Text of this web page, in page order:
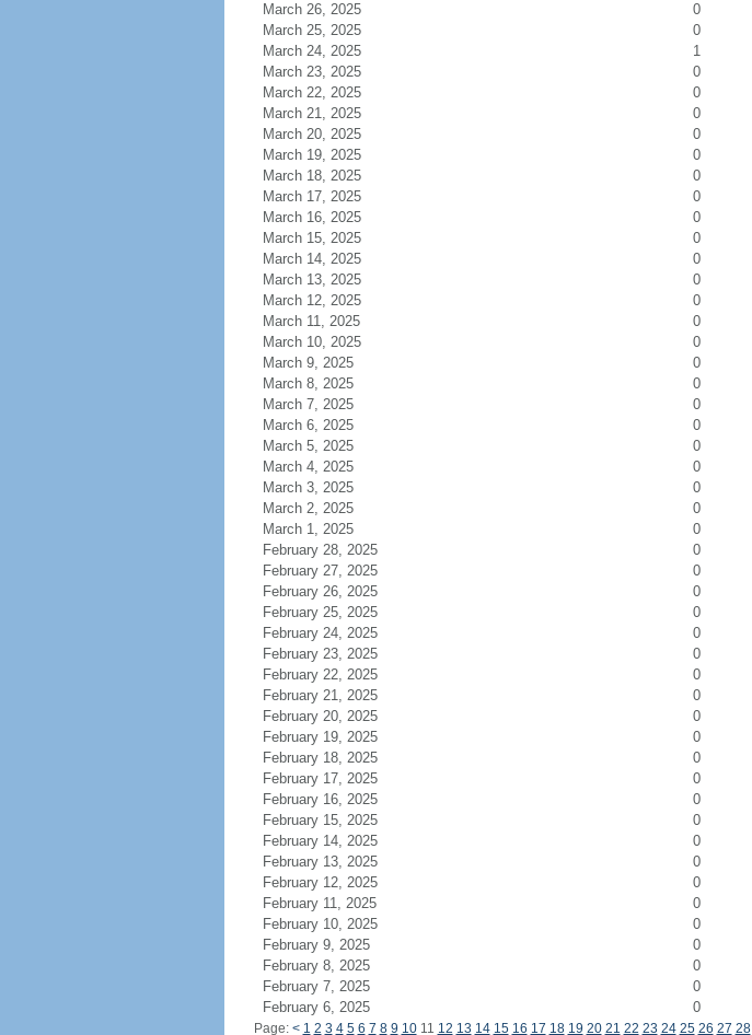
March 26, 2025
0
March 25, 2025
0
March 24, 2025
1
March 23, 2025
0
March 22, 2025
0
March 21, 2025
0
March 20, 2025
0
March 19, 2025
0
March 18, 2025
0
March 17, 2025
0
March 16, 2025
0
March 15, 2025
0
March 14, 2025
0
March 13, 2025
0
March 12, 2025
0
March 11, 2025
0
March 10, 2025
0
March 9, 2025
0
March 8, 2025
0
March 7, 2025
0
March 6, 2025
0
March 5, 2025
0
March 4, 2025
0
March 3, 2025
0
March 2, 2025
0
March 1, 2025
0
February 28, 2025
0
February 27, 2025
0
February 26, 2025
0
February 25, 2025
0
February 24, 2025
0
February 23, 2025
0
February 22, 2025
0
February 21, 2025
0
February 20, 2025
0
February 19, 2025
0
February 18, 2025
0
February 17, 2025
0
February 16, 2025
0
February 15, 2025
0
February 14, 2025
0
February 13, 2025
0
February 12, 2025
0
February 11, 2025
0
February 10, 2025
0
February 9, 2025
0
February 8, 2025
0
February 7, 2025
0
February 6, 2025
0
Page: < 1 2 3 4 5 6 7 8 9 1011 12 13 14 15 16 17 18 19 20 21 22 23 24 25 26 27 28